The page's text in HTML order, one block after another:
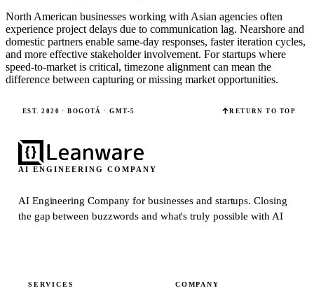
North American businesses working with Asian agencies often
experience project delays due to communication lag. Nearshore and
domestic partners enable same-day responses, faster iteration cycles,
and more effective stakeholder involvement. For startups where
speed-to-market is critical, timezone alignment can mean the
difference between capturing or missing market opportunities.
EST. 2020 · BOGOTÁ · GMT-5 RETURN TO TOP
AI ENGINEERING COMPANY
AI Engineering Company for businesses and startups.Closing
the gap between buzzwords and what's truly possible with AI
SERVICES COMPANY